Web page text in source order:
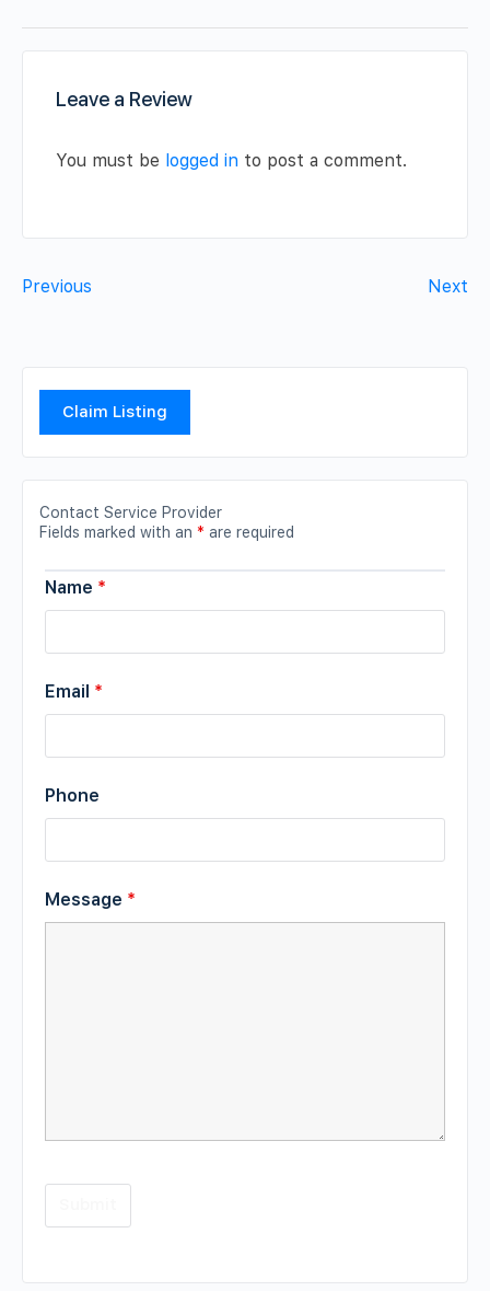
Leave a Review
You must be logged in to post a comment.
Previous Next
Claim Listing
Contact Service Provider
Fields marked with an * are required
Name *
Email *
Phone
Message *